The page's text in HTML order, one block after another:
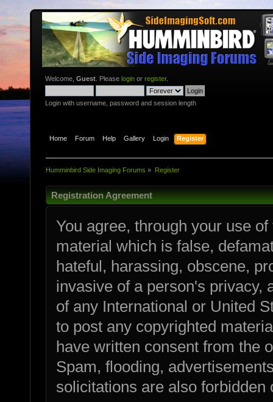
Welcome, Guest . Please login or register.
Login with username, password and session length
Home Forum Help Gallery Login Register
Humminbird Side Imaging Forums » Register
Registration Agreement
You agree, through your use
material which is false,
hateful, harassing, obscene,
invasive of a person's privacy,
of any International or United
to post any copyrighted
have written consent from the
Spam, flooding,
solicitations are also forbidden